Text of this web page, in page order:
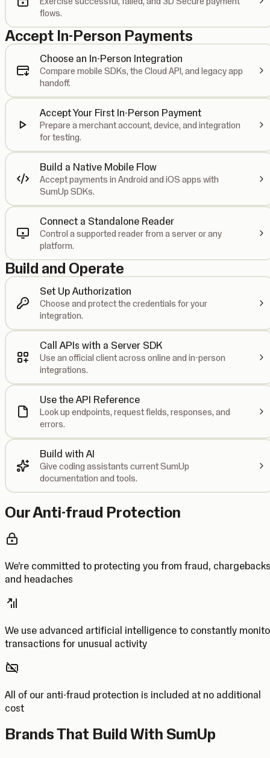
flows.
Accept In-Person Payments
Choose an In-Person Integration
Compare mobile SDKs, the Cloud API, and legacy app
handoff.
Accept Your First In-Person Payment
Prepare a merchant account, device, and integration
for testing.
Build a Native Mobile Flow
Accept payments in Android and iOS apps with
SumUp SDKs.
Connect a Standalone Reader
Control a supported reader from a server or any
platform.
Build and Operate
Set Up Authorization
Choose and protect the credentials for your
integration.
Call APIs with a Server SDK
Use an official client across online and in-person
integrations.
Use the API Reference
Look up endpoints, request fields, responses, and
errors.
Build with AI
Give coding assistants current SumUp
documentation and tools.
Our Anti-fraud Protection
We’re committed to protecting you from fraud, chargebacks
and headaches
We use advanced artificial intelligence to constantly
transactions for unusual activity
All of our anti-fraud protection is included at no additional
cost
Brands That Build With SumUp